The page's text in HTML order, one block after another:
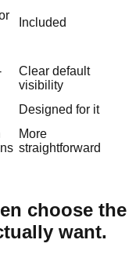
Included
Clear default
visibility
Designed for it
More
straightforward
choose the
want.